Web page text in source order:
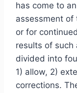
has come to
assessment of
or for
results of such
divided into
1) allow, 2)
corrections.